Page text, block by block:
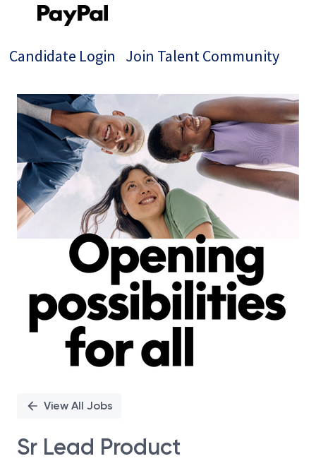
Candidate Login Join Talent Community
Single
Position
View All Jobs
Sr Lead Product